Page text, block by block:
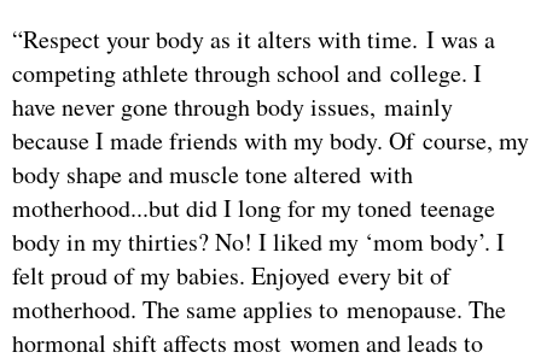
“Respect your body as it alters with time. I was a
competing athlete through school and college. I
have never gone through body issues, mainly
because I made friends with my body. Of course, my
body shape and muscle tone altered with
motherhood...but did I long for my toned teenage
body in my thirties? No! I liked my ‘mom body’. I
felt proud of my babies. Enjoyed every bit of
motherhood. The same applies to menopause. The
hormonal shift affects most women and leads to